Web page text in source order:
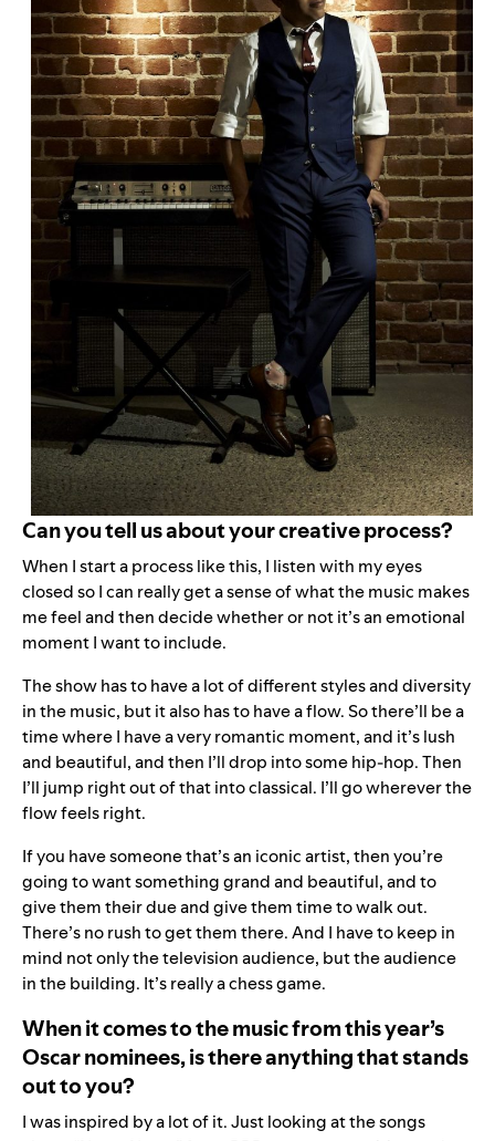
Can you tell us about your creative process?
When I start a process like this, I listen with my eyes
closed so I can really get a sense of what the music makes
me feel and then decide whether or not it’s an emotional
moment I want to include.
The show has to have a lot of different styles and diversity
in the music, but it also has to have a flow. So there’ll be a
time where I have a very romantic moment, and it’s lush
and beautiful, and then I’ll drop into some hip-hop. Then
I’ll jump right out of that into classical. I’ll go wherever the
flow feels right.
If you have someone that’s an iconic artist, then you’re
going to want something grand and beautiful, and to
give them their due and give them time to walk out.
There’s no rush to get them there. And I have to keep in
mind not only the television audience, but the audience
in the building. It’s really a chess game.
When it comes to the music from this year’s
Oscar nominees, is there anything that stands
out to you?
I was inspired by a lot of it. Just looking at the songs